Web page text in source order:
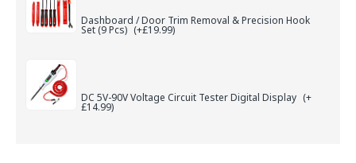
Dashboard / Door Trim Removal & Precision Hook
Set (9 Pcs) (+£19.99)
DC 5V-90V Voltage Circuit Tester Digital Display (+
£14.99)